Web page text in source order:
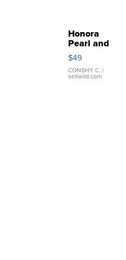
Honora
Pearl and
Pink
Leather
Bracelet
Adjustable
$49
CONSHY C. |
sellwild.com